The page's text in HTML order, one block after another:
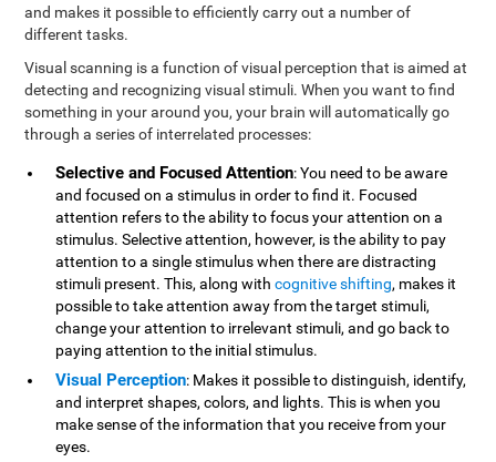
and makes it possible to efficiently carry out a number of
different tasks.
Visual scanning is a function of visual perception that is aimed at
detecting and recognizing visual stimuli. When you want to find
something in your around you, your brain will automatically go
through a series of interrelated processes:
Selective and Focused Attention: You need to be aware
and focused on a stimulus in order to find it. Focused
attention refers to the ability to focus your attention on a
stimulus. Selective attention, however, is the ability to pay
attention to a single stimulus when there are distracting
stimuli present. This, along withcognitive shifting, makes it
possible to take attention away from the target stimuli,
change your attention to irrelevant stimuli, and go back to
paying attention to the initial stimulus.
Visual Perception: Makes it possible to distinguish, identify,
and interpret shapes, colors, and lights. This is when you
make sense of the information that you receive from your
eyes.